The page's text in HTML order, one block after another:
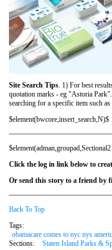
Site Search Tips. 1) For best
quotation marks - eg "Astoria
searching for a specific item such
$element(bwcore,insert_search,N)$
Click the log in link below to
Or send this story to a friend by
Back To Top
Tags:
obamacare comes to nyc nys
Sections:
Staten Island Parks &